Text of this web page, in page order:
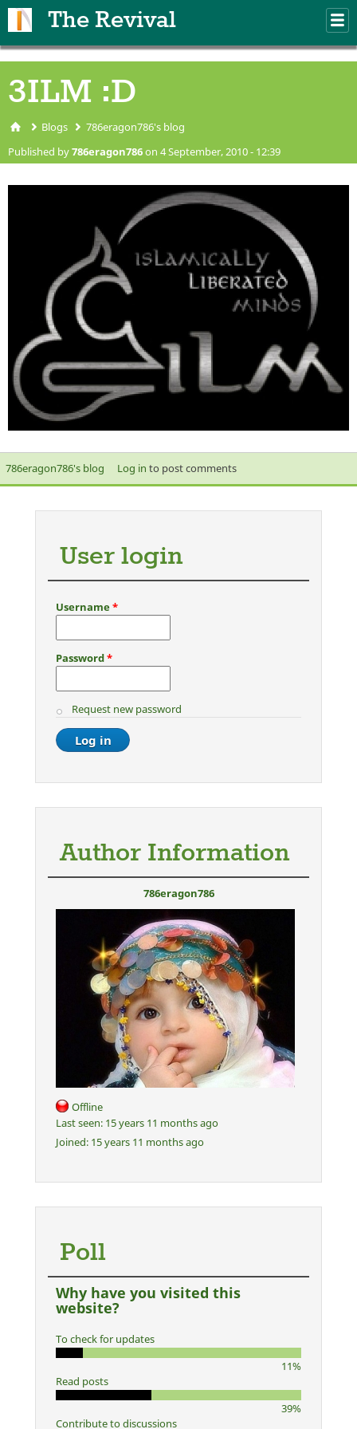
The Revival
3ILM :D
You are here
Blogs 786eragon786's blog
Published by786eragon786on 4 September, 2010 - 12:39
3ilm.jpg
786eragon786's blog Log in to post comments
User login
Username*
Password*
Request new password
Author Information
786eragon786
Offline
Last seen: 15 years 11 months ago
Joined: 15 years 11 months ago
Poll
Why have you visited this
website?
To check for updates
11%
Read posts
39%
Contribute to discussions